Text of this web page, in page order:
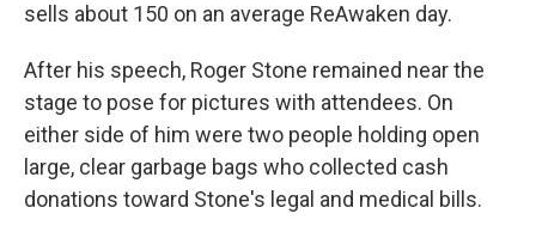
sells about 150 on an average ReAwaken day.
After his speech, Roger Stone remained near the
stage to pose for pictures with attendees. On
either side of him were two people holding open
large, clear garbage bags who collected cash
donations toward Stone's legal and medical bills.